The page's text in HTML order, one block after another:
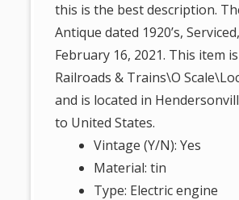
this is the best description.
Antique dated 1920’s,
February 16, 2021. This item
Railroads & Trains\O
and is located in
to United States.
Vintage (Y/N): Yes
Material: tin
Type: Electric engine